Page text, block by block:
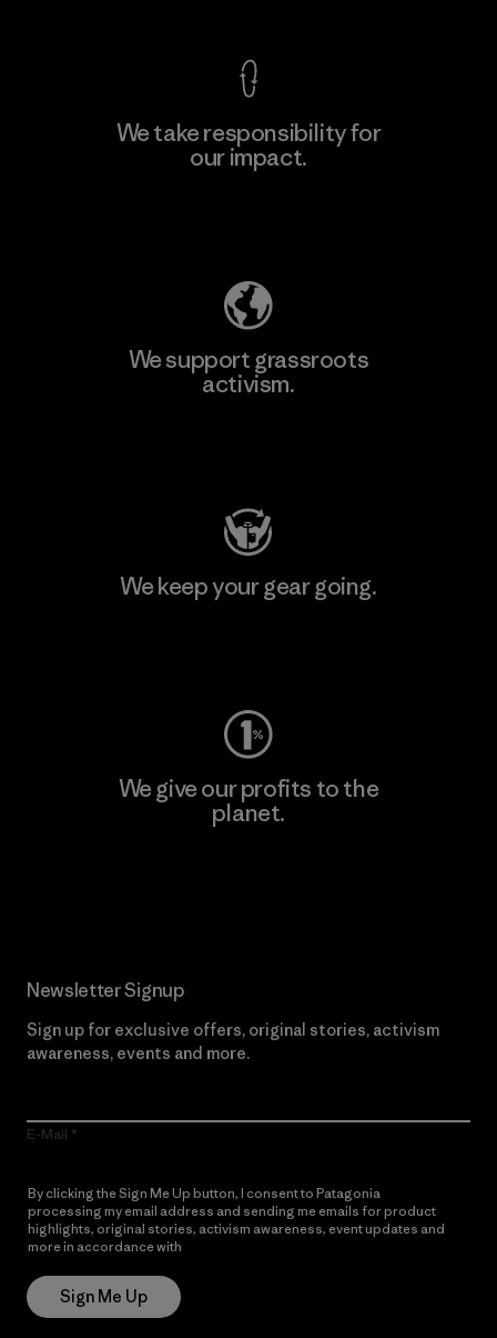
We take responsibility for
our impact.
We support grassroots
activism.
We keep your gear going.
We give our profits to the
planet.
Newsletter Signup
Sign up for exclusive offers, original stories, activism
awareness, events and more.
E-Mail
By clicking the Sign Me Up button, I consent to Patagonia
processing my email address and sending me emails for product
highlights, original stories, activism awareness, event updates and
more in accordance with
Sign Me Up